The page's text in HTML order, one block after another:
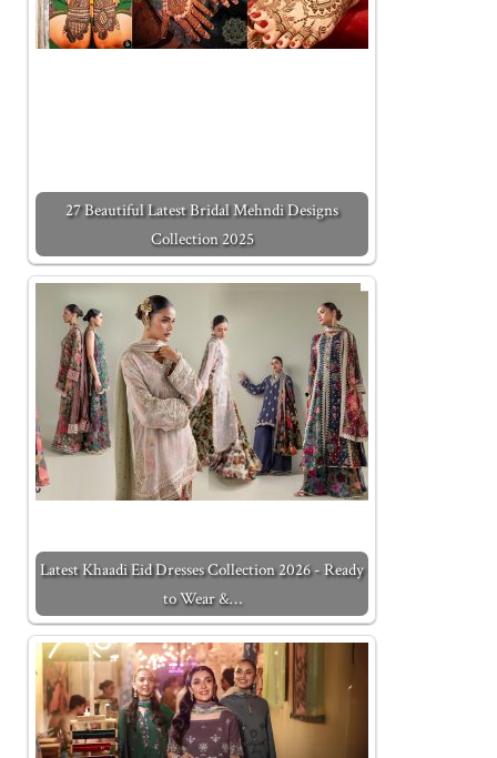
27 Beautiful Latest Bridal Mehndi Designs
Collection 2025
Latest Khaadi Eid Dresses Collection 2026 - Ready
to Wear &…